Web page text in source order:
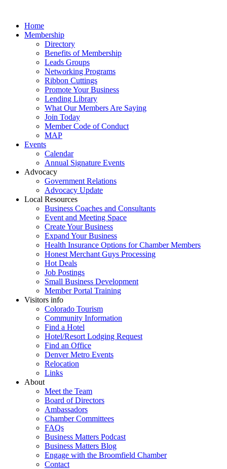
Home
Membership
Directory
Benefits of Membership
Leads Groups
Networking Programs
Ribbon Cuttings
Promote Your Business
Lending Library
What Our Members Are Saying
Join Today
Member Code of Conduct
MAP
Events
Calendar
Annual Signature Events
Advocacy
Government Relations
Advocacy Update
Local Resources
Business Coaches and Consultants
Event and Meeting Space
Create Your Business
Expand Your Business
Health Insurance Options for Chamber Members
Honest Merchant Guys Processing
Hot Deals
Job Postings
Small Business Development
Member Portal Training
Visitors info
Colorado Tourism
Community Information
Find a Hotel
Hotel/Resort Lodging Request
Find an Office
Denver Metro Events
Relocation
Links
About
Meet the Team
Board of Directors
Ambassadors
Chamber Committees
FAQs
Business Matters Podcast
Business Matters Blog
Engage with the Broomfield Chamber
Contact